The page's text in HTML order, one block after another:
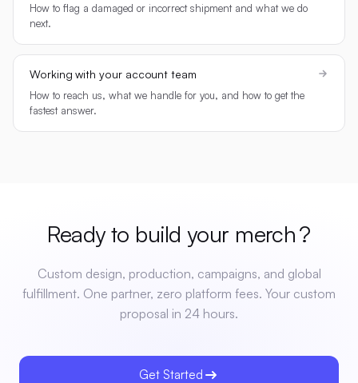
How to flag a damaged or incorrect shipment and what we do
next.
Working with your account team
How to reach us, what we handle for you, and how to get the
fastest answer.
Ready to build your merch?
Custom design, production, campaigns, and global
fulfillment. One partner, zero platform fees. Your custom
proposal in 24 hours.
Get Started